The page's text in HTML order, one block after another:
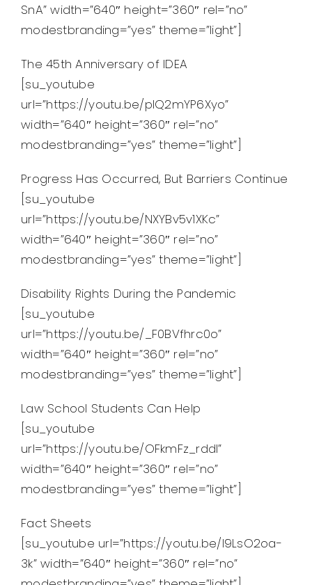
SnA” width=”640″ height=”360″ rel=”no”
modestbranding=”yes” theme=”light”]
The 45th Anniversary of IDEA
[su_youtube
url=”https://youtu.be/pIQ2mYP6Xyo”
width=”640″ height=”360″ rel=”no”
modestbranding=”yes” theme=”light”]
Progress Has Occurred, But Barriers Continue
[su_youtube
url=”https://youtu.be/NXYBv5v1XKc”
width=”640″ height=”360″ rel=”no”
modestbranding=”yes” theme=”light”]
Disability Rights During the Pandemic
[su_youtube
url=”https://youtu.be/_F0BVfhrc0o”
width=”640″ height=”360″ rel=”no”
modestbranding=”yes” theme=”light”]
Law School Students Can Help
[su_youtube
url=”https://youtu.be/OFkmFz_rddI”
width=”640″ height=”360″ rel=”no”
modestbranding=”yes” theme=”light”]
Fact Sheets
[su_youtube url=”https://youtu.be/I9LsO2oa-
3k” width=”640″ height=”360″ rel=”no”